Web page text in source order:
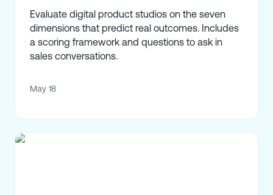
Evaluate digital product studios on the seven
dimensions that predict real outcomes. Includes
a scoring framework and questions to ask in
sales conversations.
May 18